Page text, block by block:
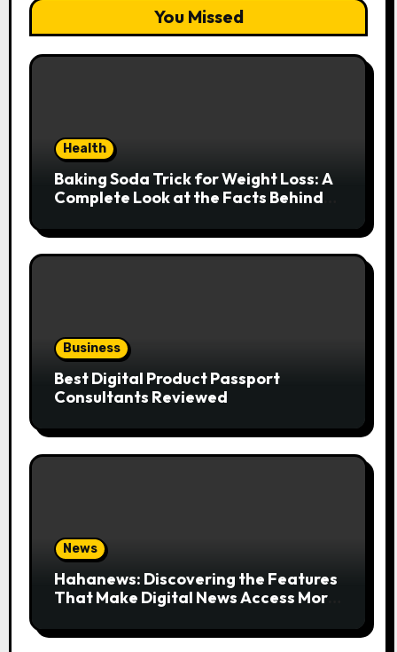
You Missed
Health
Baking Soda Trick for Weight Loss: A
Complete Look at the Facts Behind
Business
Best Digital Product Passport
Consultants Reviewed
News
Hahanews: Discovering the Features
That Make Digital News Access More